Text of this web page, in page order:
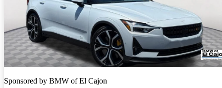
Sponsored by BMW of El Cajon